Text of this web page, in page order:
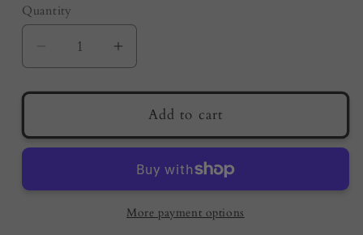
Quantity
Quantity
Decrease
quantity
for
Chopping
Board
-
Increase
quantity
for
Resin
Chopping
Board
Australia
-
red/green
Add to cart
More payment options